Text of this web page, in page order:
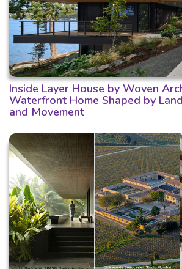
Inside Layer House by Woven
Waterfront Home Shaped by
and Movement